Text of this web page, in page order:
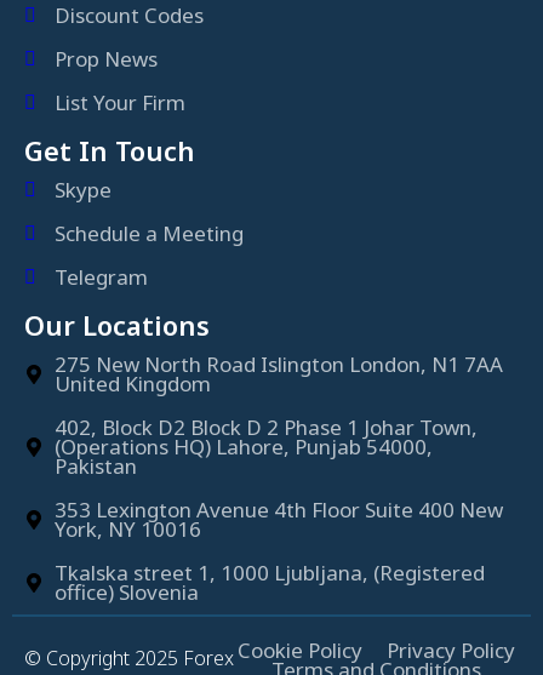
Discount Codes
Prop News
List Your Firm
Get In Touch
Skype
Schedule a Meeting
Telegram
Our Locations
275 New North Road Islington London, N1 7AA
United Kingdom
402, Block D2 Block D 2 Phase 1 Johar Town,
(Operations HQ) Lahore, Punjab 54000,
Pakistan
353 Lexington Avenue 4th Floor Suite 400 New
York, NY 10016
Tkalska street 1, 1000 Ljubljana, (Registered
office) Slovenia
© Copyright 2025 ForexCookie Policy Privacy Policy